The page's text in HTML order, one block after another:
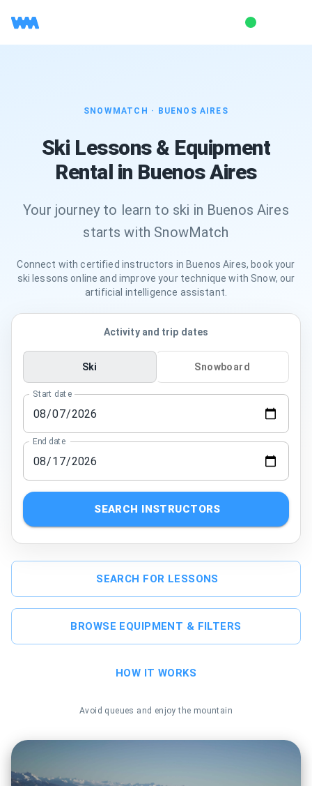
SNOWMATCH · BUENOS AIRES
Ski Lessons & Equipment
Rental in Buenos Aires
Your journey to learn to ski in Buenos Aires
starts with SnowMatch
Connect with certified instructors in Buenos Aires, book your
ski lessons online and improve your technique with Snow, our
artificial intelligence assistant.
Activity and trip dates
Ski Snowboard
Start date
End date
SEARCH INSTRUCTORS
SEARCH FOR LESSONS
BROWSE EQUIPMENT & FILTERS
HOW IT WORKS
Avoid queues and enjoy the mountain